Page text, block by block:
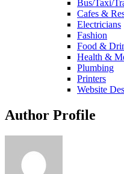
Bus/Taxi/
Cafes &
Electricians
Fashion
Food &
Health &
Plumbing
Printers
Website
Author Profile